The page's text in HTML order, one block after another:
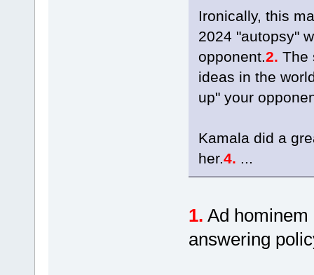
Ironically, this
2024 "autopsy"
opponent. 2. The
ideas in the
up" your
Kamala did a
her. 4.
1. Ad hominem
answering